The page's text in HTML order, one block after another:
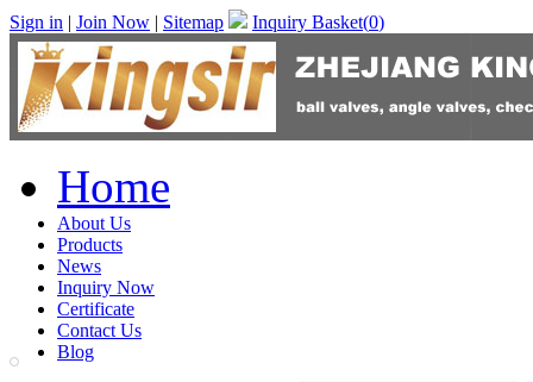
Sign in | Join Now | Sitemap Inquiry Basket(0)
Home
About Us
Products
News
Inquiry Now
Certificate
Contact Us
Blog